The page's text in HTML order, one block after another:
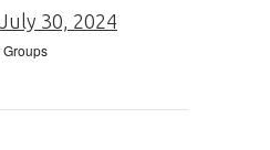
30, 2024